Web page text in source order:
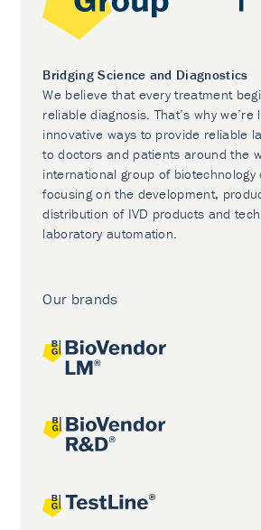
Bridging Science and Diagnostics
We believe that every treatment
reliable diagnosis. That’s why we’re
innovative ways to provide reliable
to doctors and patients around the
international group of biotechnology
focusing on the development,
distribution of IVD products and
laboratory automation.
Our brands